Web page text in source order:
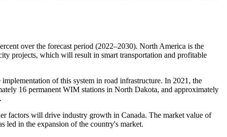
over the forecast period (2022–2030). North America is the
projects, which will result in smart transportation and profitable
of this system in road infrastructure. In 2021, the
16 permanent WIM stations in North Dakota, and approximately
factors will drive industry growth in Canada. The market value of
led in the expansion of the country's market.